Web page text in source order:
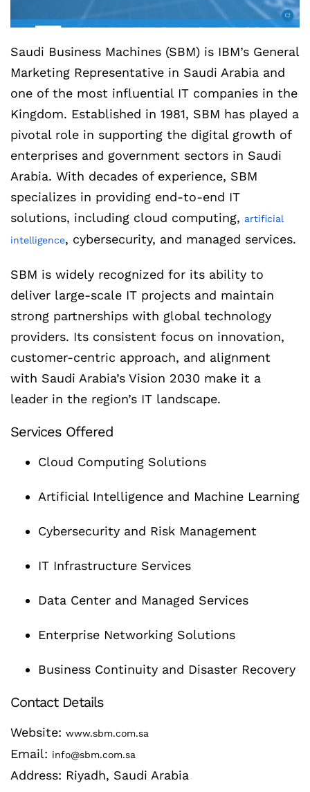
Saudi Business Machines (SBM) is IBM’s General
Marketing Representative in Saudi Arabia and
one of the most influential IT companies in the
Kingdom. Established in 1981, SBM has played a
pivotal role in supporting the digital growth of
enterprises and government sectors in Saudi
Arabia. With decades of experience, SBM
specializes in providing end-to-end IT
solutions, including cloud computing, artificial
intelligence, cybersecurity, and managed services.
SBM is widely recognized for its ability to
deliver large-scale IT projects and maintain
strong partnerships with global technology
providers. Its consistent focus on innovation,
customer-centric approach, and alignment
with Saudi Arabia’s Vision 2030 make it a
leader in the region’s IT landscape.
Services Offered
Cloud Computing Solutions
Artificial Intelligence and Machine Learning
Cybersecurity and Risk Management
IT Infrastructure Services
Data Center and Managed Services
Enterprise Networking Solutions
Business Continuity and Disaster Recovery
Contact Details
Website: www.sbm.com.sa
Email: info@sbm.com.sa
Address: Riyadh, Saudi Arabia